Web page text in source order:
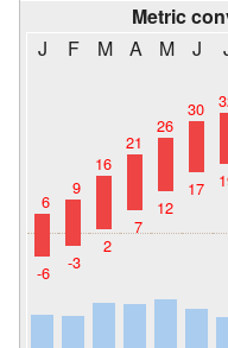
Metric
J
F M A M J
6
-6
9
-3
16
2
21
7
26
12
30
17